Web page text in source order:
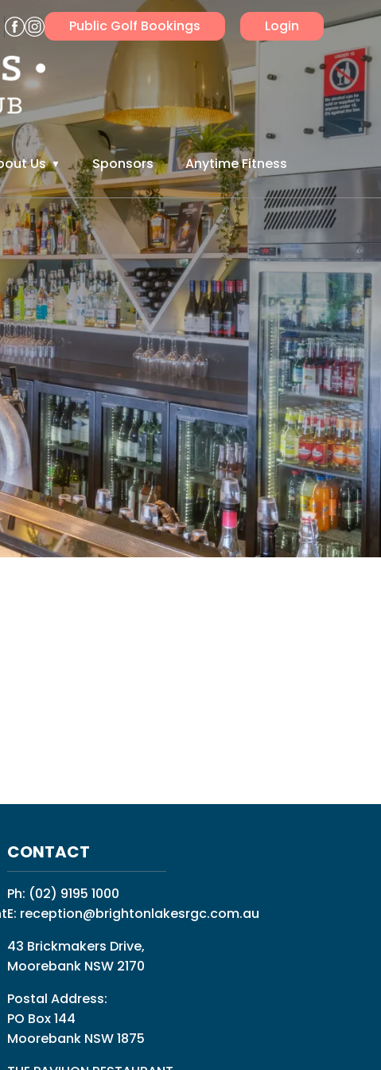
Public Golf Bookings Login
Us Sponsors Anytime Fitness
CONTACT
Ph: (02) 9195 1000
E: reception@brightonlakesrgc.com.au
43 Brickmakers Drive,
Moorebank NSW 2170
Postal Address:
PO Box 144
Moorebank NSW 1875